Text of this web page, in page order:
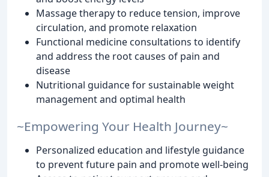
Massage therapy to reduce tension, improve
circulation, and promote relaxation
Functional medicine consultations to identify
and address the root causes of pain and
disease
Nutritional guidance for sustainable weight
management and optimal health
~Empowering Your Health Journey~
Personalized education and lifestyle guidance
to prevent future pain and promote well-being